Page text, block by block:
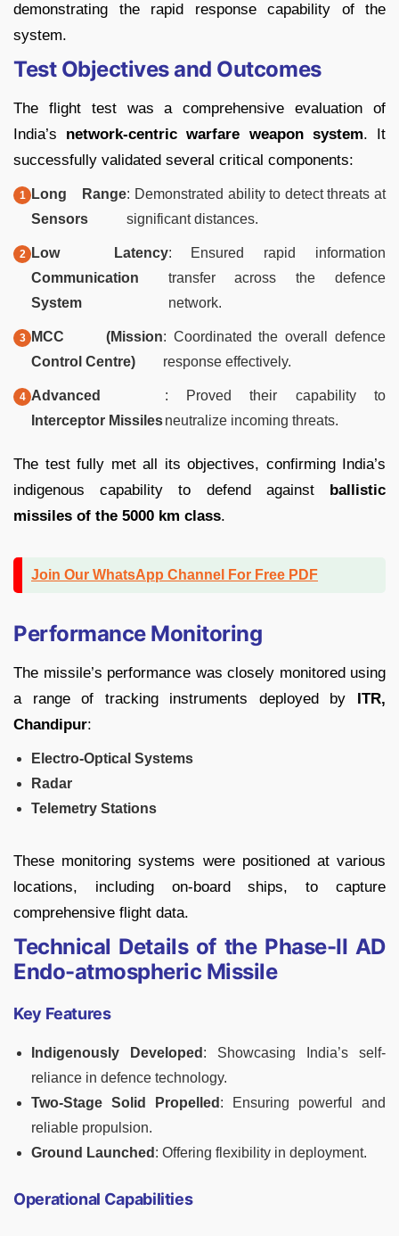
demonstrating the rapid response capability of the
system.
Test Objectives and Outcomes
The flight test was a comprehensive evaluation of
India’s network-centric warfare weapon system. It
successfully validated several critical components:
Long Range
Sensors
: Demonstrated ability to detect threats at
significant distances.
Low Latency
Communication
System
: Ensured rapid information
transfer across the defence
network.
MCC (Mission
Control Centre)
: Coordinated the overall defence
response effectively.
Advanced
Interceptor Missiles
: Proved their capability to
neutralize incoming threats.
The test fully met all its objectives, confirming India’s
indigenous capability to defend against ballistic
missiles of the 5000 km class.
Join Our WhatsApp Channel For Free PDF
Performance Monitoring
The missile’s performance was closely monitored using
a range of tracking instruments deployed by ITR,
Chandipur:
Electro-Optical Systems
Radar
Telemetry Stations
These monitoring systems were positioned at various
locations, including on-board ships, to capture
comprehensive flight data.
Technical Details of the Phase-II AD
Endo-atmospheric Missile
Key Features
Indigenously Developed : Showcasing India’s self-
reliance in defence technology.
Two-Stage Solid Propelled : Ensuring powerful and
reliable propulsion.
Ground Launched : Offering flexibility in deployment.
Operational Capabilities